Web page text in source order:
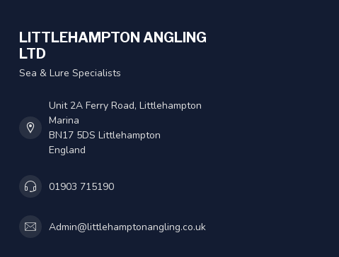
LITTLEHAMPTON ANGLING
LTD
Sea & Lure Specialists
Unit 2A Ferry Road, Littlehampton
Marina
BN17 5DS Littlehampton
England
01903 715190
Admin@littlehamptonangling.co.uk